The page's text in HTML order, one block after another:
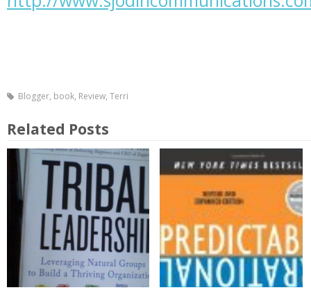
Blogger, book, Review, Terri
Related Posts